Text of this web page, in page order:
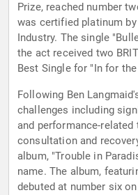
Prize, reached number
was certified platinum
Industry. The single
the act received two
Best Single for "In for
Following Ben
challenges including
and performance-
consultation and
album, "Trouble in
name. The album,
debuted at number six